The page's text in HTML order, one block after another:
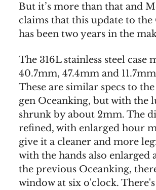
But it’s more than that and
claims that this update to the
has been two years in the
The 316L stainless steel case
40.7mm, 47.4mm and
These are similar specs to
gen Oceanking, but with the
shrunk by about 2mm. The
refined, with enlarged hour
give it a cleaner and more
with the hands also enlarged
the previous Oceanking,
window at six o'clock.